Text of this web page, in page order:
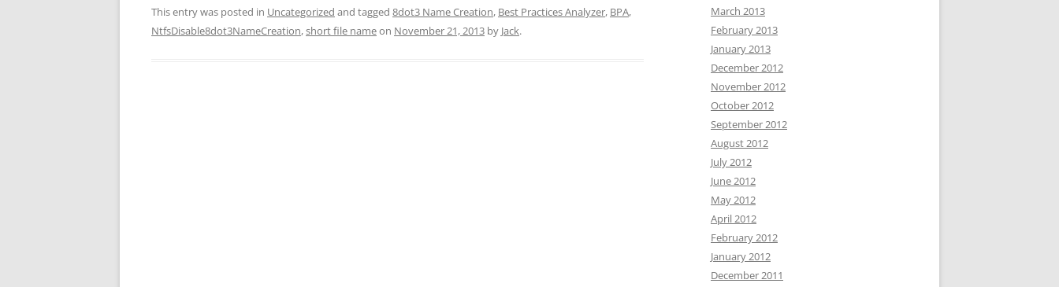
This entry was posted in Uncategorized and tagged 8dot3 Name Creation, Best Practices Analyzer, BPA,
NtfsDisable8dot3NameCreation,short file nameon November 21, 2013 by Jack.
March 2013
February 2013
January 2013
December 2012
November 2012
October 2012
September 2012
August 2012
July 2012
June 2012
May 2012
April 2012
February 2012
January 2012
December 2011